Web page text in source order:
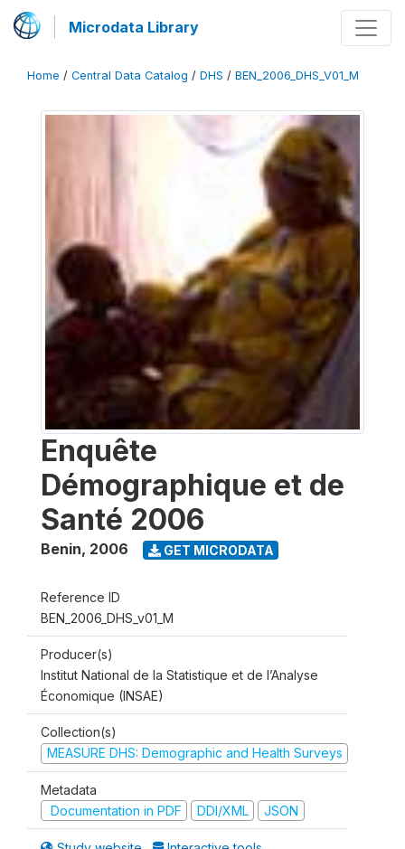
Microdata Library
Home / Central Data Catalog / DHS / BEN_2006_DHS_V01_M
Enquête
Démographique et de
Santé 2006
Benin, 2006 GET MICRODATA
Reference ID
BEN_2006_DHS_v01_M
Producer(s)
Institut National de la Statistique et de l’Analyse
Économique (INSAE)
Collection(s)
MEASURE DHS: Demographic and Health Surveys
Metadata
Documentation in PDF
DDI/XML JSON